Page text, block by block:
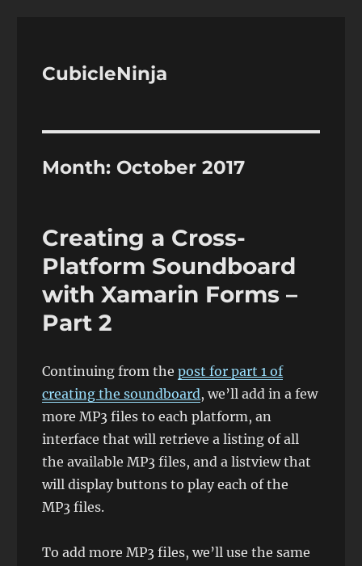
CubicleNinja
Month: October 2017
Creating a Cross-
Platform Soundboard
with Xamarin Forms –
Part 2
Continuing from thepost for part 1 of
creating the soundboard, we’ll add in a few
more MP3 files to each platform, an
interface that will retrieve a listing of all
the available MP3 files, and a listview that
will display buttons to play each of the
MP3 files.
To add more MP3 files, we’ll use the same